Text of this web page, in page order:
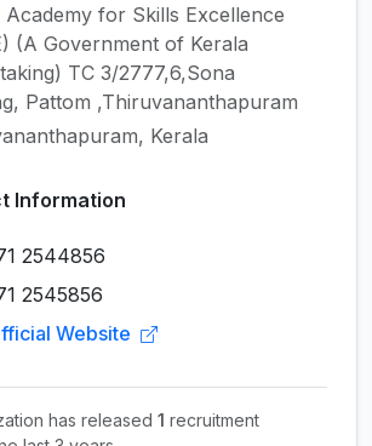
Academy for Skills Excellence
(A Government of Kerala
TC 3/2777,6,Sona
Pattom ,Thiruvananthapuram
Kerala
Information
2544856
2545856
Website
has released 1 recruitment